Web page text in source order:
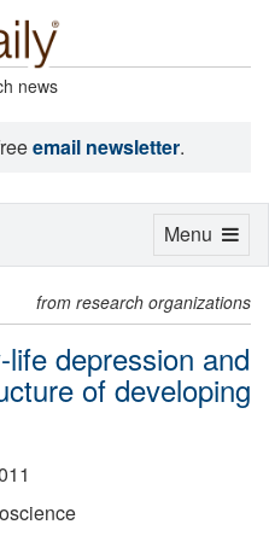
news
email newsletter.
from research organizations
depression and
of developing
Toggle
Menu